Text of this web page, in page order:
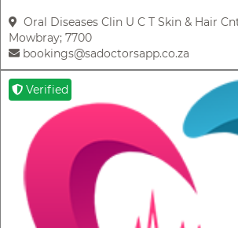
Oral Diseases Clin U C T Skin & Hair
Mowbray; 7700
bookings@sadoctorsapp.co.za
Verified